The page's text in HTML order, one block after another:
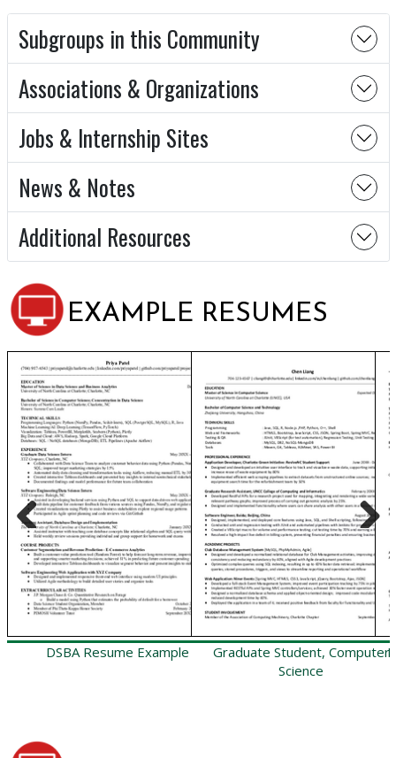
Subgroups in this Community
Associations & Organizations
Jobs & Internship Sites
News & Notes
Additional Resources
EXAMPLE RESUMES
DSBA Resume Example
Graduate Student, Computer
Science
Previous Next